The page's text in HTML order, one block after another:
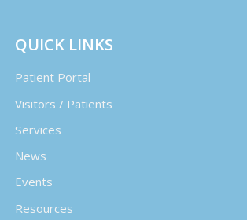
QUICK LINKS
Patient Portal
Visitors / Patients
Services
News
Events
Resources